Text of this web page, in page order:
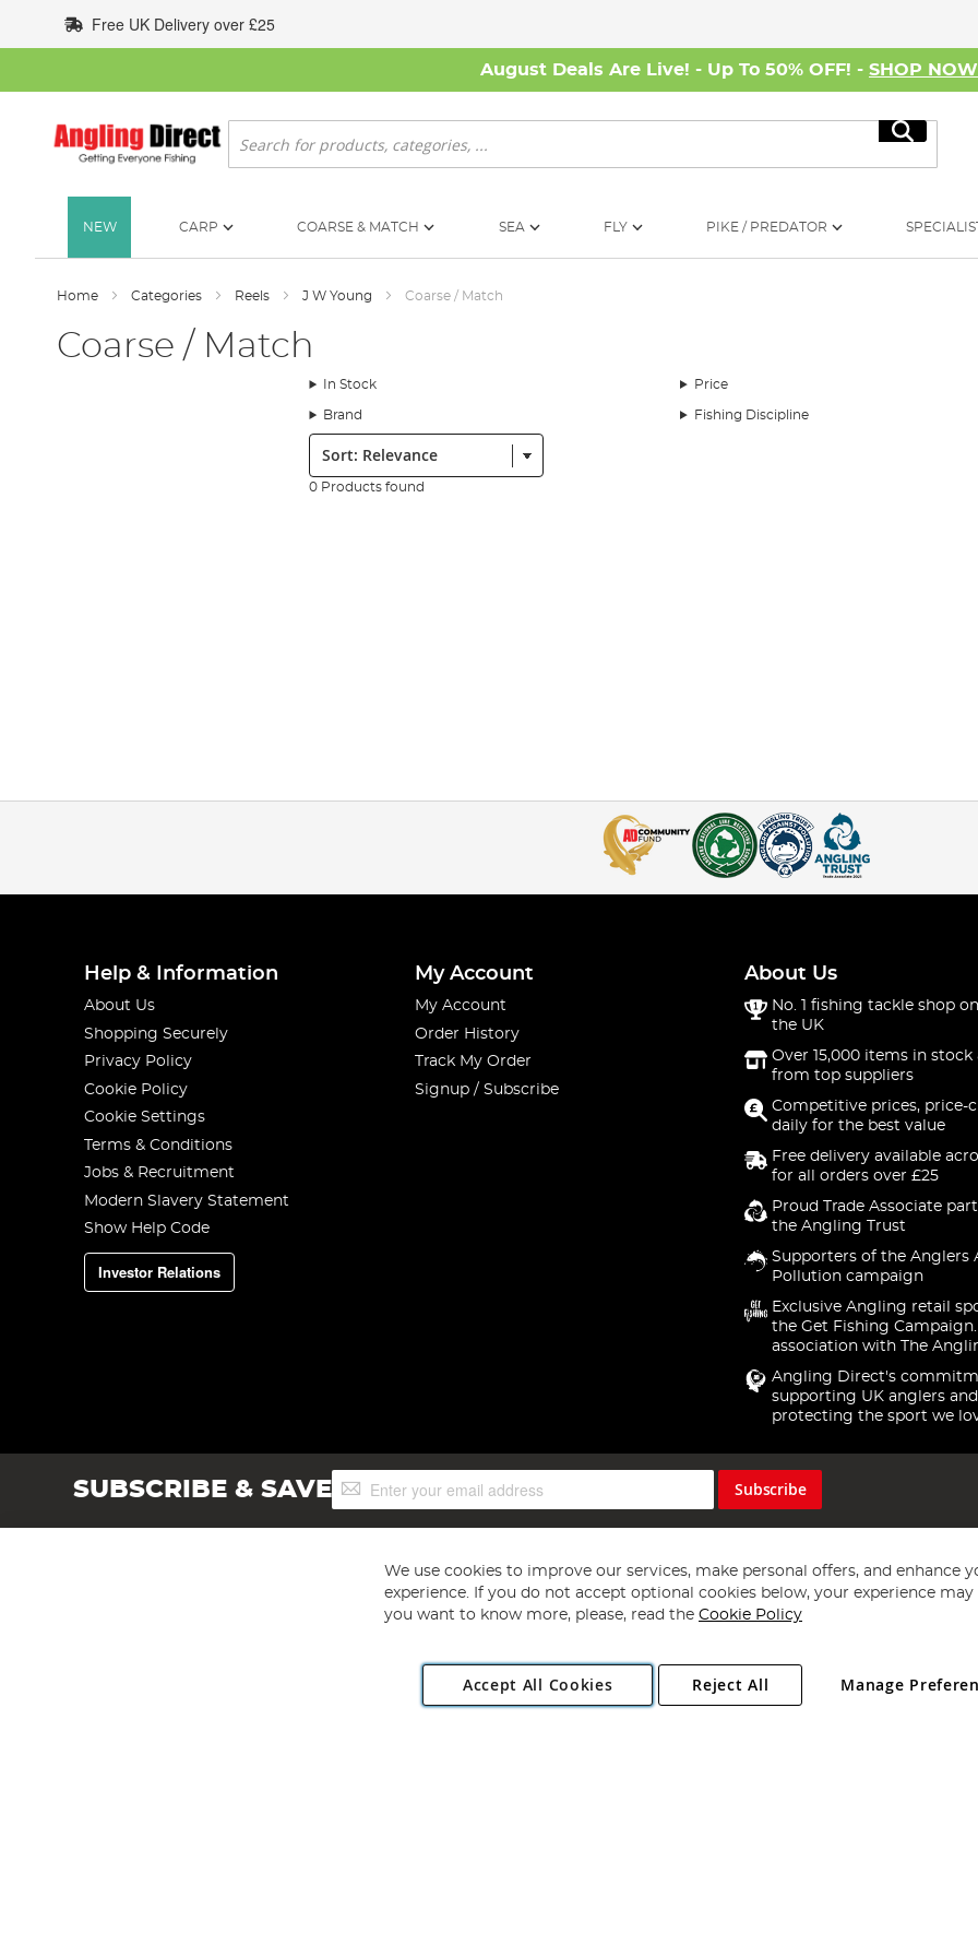
to
Content
Free UK Delivery over £25
August Deals Are Live! - Up To 50% OFF! - SHOP NOW
Search
Search
NEW CARP COARSE & MATCH SEA FLY PIKE / PREDATOR
Home Categories Reels J W Young Coarse / Match
Coarse / Match
In Stock Price
Brand Fishing Discipline
Sort:
0 Products found
Help & Information
About Us
Shopping Securely
Privacy Policy
Cookie Policy
Cookie Settings
Terms & Conditions
Jobs & Recruitment
Modern Slavery Statement
Show Help Code
Investor Relations
My Account
My Account
Order History
Track My Order
Signup / Subscribe
About Us
No. 1 fishing tackle shop
the UK
Over 15,000 items in stock
from top suppliers
Competitive prices, price-
daily for the best value
Free delivery available
for all orders over £25
Proud Trade Associate
the Angling Trust
Supporters of the Anglers
Pollution campaign
Exclusive Angling retail
the Get Fishing
association with The
Angling Direct's
supporting UK anglers and
protecting the sport we
SUBSCRIBE & SAVESign
Up
Subscribe
Copyright 1997 - 2026 Angling Direct Plc
. All rights reserved.
Angling Direct plc, 2D Wendover Road, Rackheath Industrial Estate, Norwich, Norfolk, NR13 6LH, United Kingdom. Company registered
We use cookies to improve our services, make personal offers, and enhance
experience. If you do not accept optional cookies below, your experience may
you want to know more, please, read the Cookie Policy
Accept All Cookies Manage
Reject All